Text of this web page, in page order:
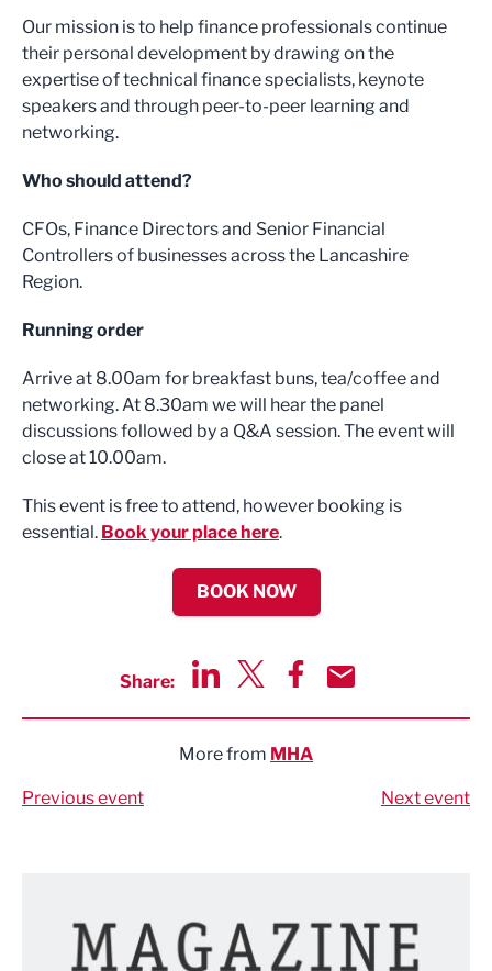
Our mission is to help finance professionals continue
their personal development by drawing on the
expertise of technical finance specialists, keynote
speakers and through peer-to-peer learning and
networking.
Who should attend?
CFOs, Finance Directors and Senior Financial
Controllers of businesses across the Lancashire
Region.
Running order
Arrive at 8.00am for breakfast buns, tea/coffee and
networking. At 8.30am we will hear the panel
discussions followed by a Q&A session. The event will
close at 10.00am.
This event is free to attend, however booking is
essential. Book your place here.
BOOK NOW
Share:
More from MHA
Previous event Next event